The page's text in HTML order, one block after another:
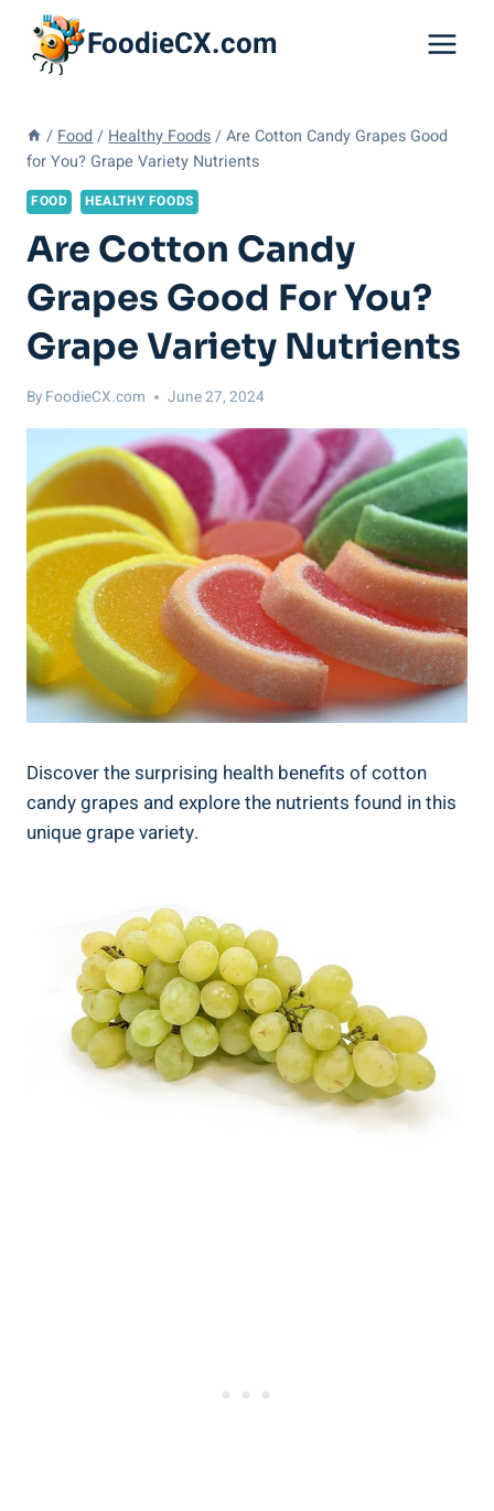
content
FoodieCX.com
/ Food / Healthy Foods / Are Cotton Candy Grapes Good
for You? Grape Variety Nutrients
FOOD HEALTHY FOODS
Are Cotton Candy
Grapes Good For You?
Grape Variety Nutrients
By FoodieCX.com June 27, 2024
Discover the surprising health benefits of cotton
candy grapes and explore the nutrients found in this
unique grape variety.